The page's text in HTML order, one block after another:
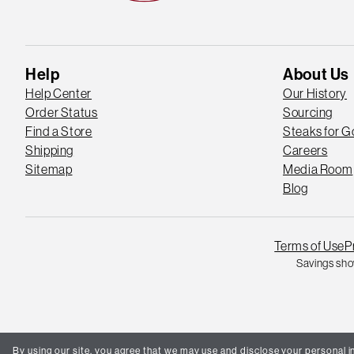
Help
Help Center
Order Status
Find a Store
Shipping
Sitemap
About Us
Our History
Sourcing
Steaks for
Careers
Media Room
Blog
Terms of Use
Savings
By using our site, you agree that we may use and disclose your